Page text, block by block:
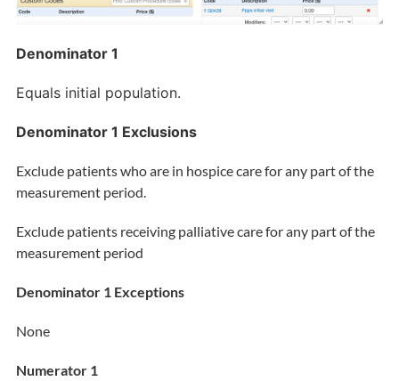
Denominator 1
Equals initial population.
Denominator 1 Exclusions
Exclude patients who are in hospice care for any part of the
measurement period.
Exclude patients receiving palliative care for any part of the
measurement period
Denominator 1 Exceptions
None
Numerator 1